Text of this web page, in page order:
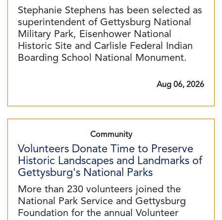
Stephanie Stephens has been selected as
superintendent of Gettysburg National
Military Park, Eisenhower National
Historic Site and Carlisle Federal Indian
Boarding School National Monument.
Aug 06, 2026
Community
Volunteers Donate Time to Preserve
Historic Landscapes and Landmarks of
Gettysburg's National Parks
More than 230 volunteers joined the
National Park Service and Gettysburg
Foundation for the annual Volunteer